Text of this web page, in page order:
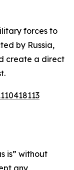
forces to
by Russia,
create a direct
is” without
any